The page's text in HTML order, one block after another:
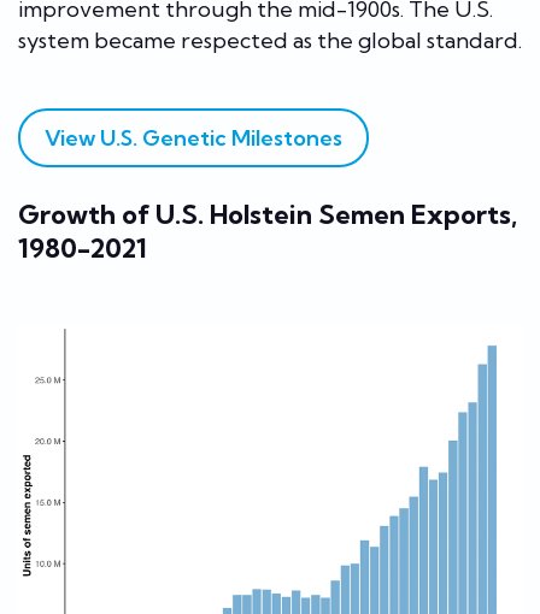
improvement through the mid-1900s. The U.S.
system became respected as the global standard.
View U.S. Genetic Milestones
Growth of U.S. Holstein Semen Exports,
1980-2021